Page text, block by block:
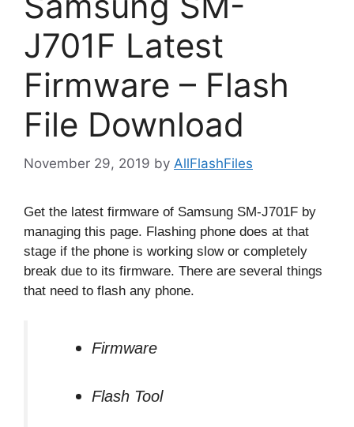
J701F Latest
Firmware – Flash
File Download
November 29, 2019 by AllFlashFiles
Get the latest firmware of Samsung SM-J701F by
managing this page. Flashing phone does at that
stage if the phone is working slow or completely
break due to its firmware. There are several things
that need to flash any phone.
Firmware
Flash Tool